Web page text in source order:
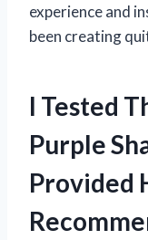
experience and
been creating
I Tested
Purple
Provided